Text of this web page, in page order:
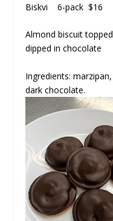
Biskvi 6-pack $16
Almond biscuit
dipped in chocolate
Ingredients:
dark chocolate.